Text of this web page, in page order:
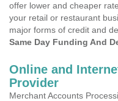
offer lower and cheaper
your retail or restaurant
major forms of credit and
Same Day Funding And
Online and
Provider
Merchant Accounts